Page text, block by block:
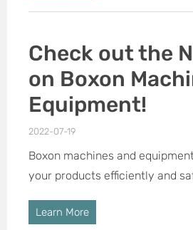
Check out the
on Boxon
Equipment!
2022-07-19
Boxon machines and
your products efficiently and
Learn More